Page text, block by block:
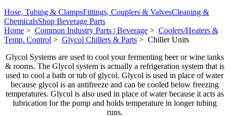
Hose, Tubing & ClampsFittings, Couplers & ValvesCleaning &
ChemicalsShop Beverage Parts
Home > Common Industry Parts | Beverage > Coolers/Heaters &
Temp. Control > Glycol Chillers & Parts > Chiller Units
Glycol Systems are used to cool your fermenting beer or wine tanks
& rooms. The Glycol system is actually a refrigeration system that is
used to cool a bath or tub of glycol. Glycol is used in place of water
because glycol is an antifreeze and can be cooled below freezing
temperatures. Glycol is also used in place of water because it acts as
lubrication for the pump and holds temperature in longer tubing
runs.